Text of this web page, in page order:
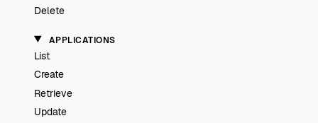
Delete
APPLICATIONS
List
Create
Retrieve
Update